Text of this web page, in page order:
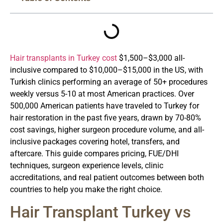
Hair transplants in Turkey cost $1,500–$3,000 all-
inclusive compared to $10,000–$15,000 in the US, with
Turkish clinics performing an average of 50+ procedures
weekly versus 5-10 at most American practices. Over
500,000 American patients have traveled to Turkey for
hair restoration in the past five years, drawn by 70-80%
cost savings, higher surgeon procedure volume, and all-
inclusive packages covering hotel, transfers, and
aftercare. This guide compares pricing, FUE/DHI
techniques, surgeon experience levels, clinic
accreditations, and real patient outcomes between both
countries to help you make the right choice.
Hair Transplant Turkey vs